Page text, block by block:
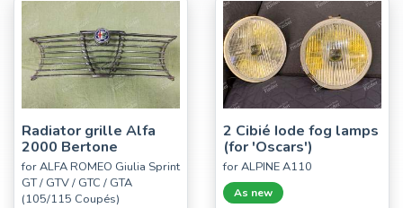
Radiator grille Alfa
2000 Bertone
for ALFA ROMEO Giulia Sprint
GT / GTV / GTC / GTA
(105/115 Coupés)
2 Cibié Iode fog lamps
(for 'Oscars')
for ALPINE A110
As new